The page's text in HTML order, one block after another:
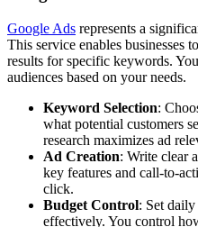
Google Ads represents a
This service enables businesses
results for specific keywords.
audiences based on your needs.
Keyword Selection:
what potential customers
research maximizes ad
Ad Creation: Write clear
key features and call-to-
click.
Budget Control: Set daily
effectively. You control